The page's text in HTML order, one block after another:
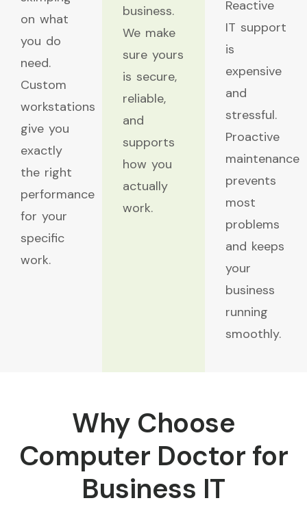
on what
you do
need.
Custom
workstations
give you
exactly
the right
performance
for your
specific
work.
business.
We make
sure yours
is secure,
reliable,
and
supports
how you
actually
work.
Reactive
IT support
is
expensive
and
stressful.
Proactive
maintenance
prevents
most
problems
and keeps
your
business
running
smoothly.
Why Choose
Computer Doctor for
Business IT